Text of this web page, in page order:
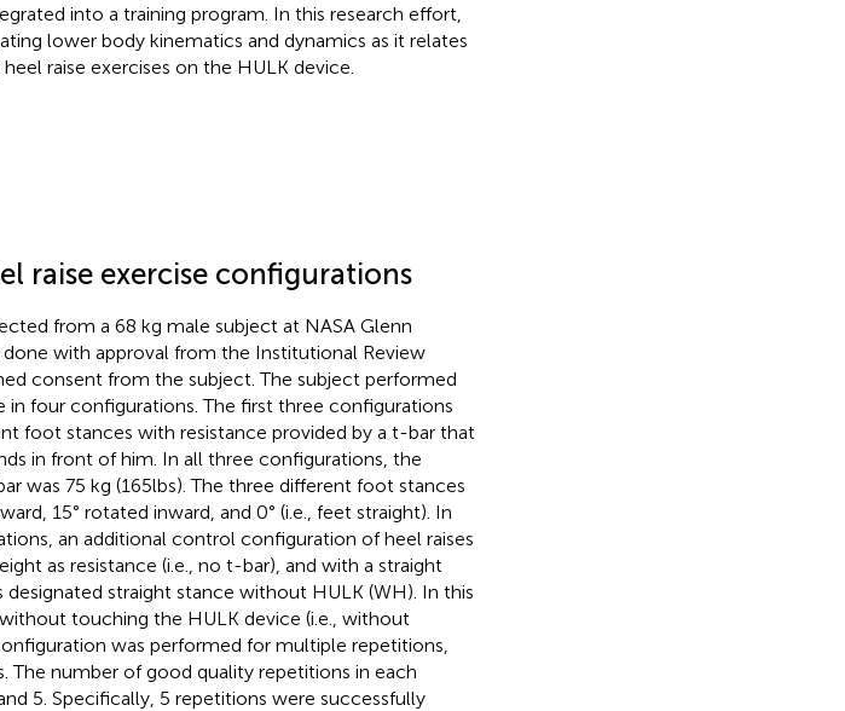
into a training program. In this research effort,
lower body kinematics and dynamics as it relates
raise exercises on the HULK device.
raise exercise configurations
from a 68 kg male subject at NASA Glenn
done with approval from the Institutional Review
consent from the subject. The subject performed
in four configurations. The first three configurations
foot stances with resistance provided by a t-bar that
in front of him. In all three configurations, the
was 75 kg (165lbs). The three different foot stances
15° rotated inward, and 0° (i.e., feet straight). In
an additional control configuration of heel raises
as resistance (i.e., no t-bar), and with a straight
designated straight stance without HULK (WH). In this
touching the HULK device (i.e., without
was performed for multiple repetitions,
The number of good quality repetitions in each
5. Specifically, 5 repetitions were successfully